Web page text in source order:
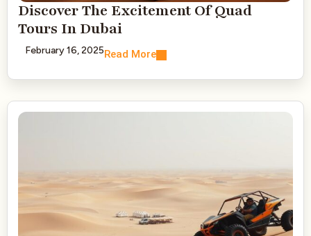
Discover The Excitement Of Quad
Tours In Dubai
February 16, 2025Read More